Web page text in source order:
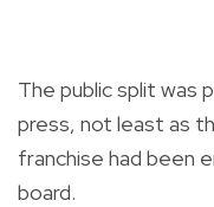
The public split was
press, not least as
franchise had been
board.